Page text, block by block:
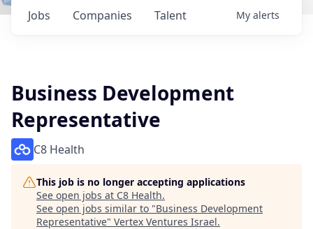
Jobs Companies Talent My alerts
Business Development
Representative
C8 Health
This job is no longer accepting applications
See open jobs at C8 Health.
See open jobs similar to "Business Development
Representative" Vertex Ventures Israel.